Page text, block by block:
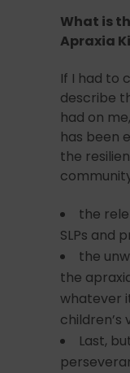
What is
Apraxia
If I had to
describe
had on
has been
the
the
SLPs and
the
the
whatever
children’s
Last,